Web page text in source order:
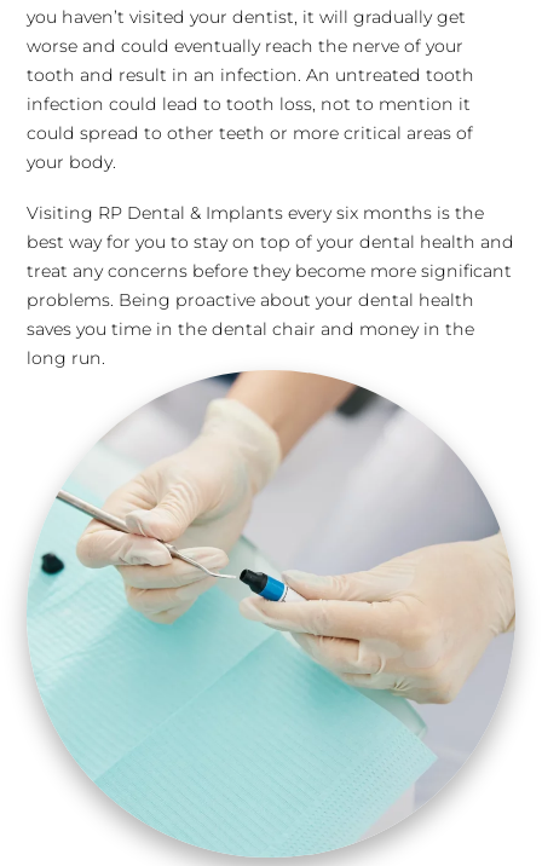
you haven’t visited your dentist, it will gradually get
worse and could eventually reach the nerve of your
tooth and result in an infection. An untreated tooth
infection could lead to tooth loss, not to mention it
could spread to other teeth or more critical areas of
your body.
Visiting RP Dental & Implants every six months is the
best way for you to stay on top of your dental health and
treat any concerns before they become more significant
problems. Being proactive about your dental health
saves you time in the dental chair and money in the
long run.